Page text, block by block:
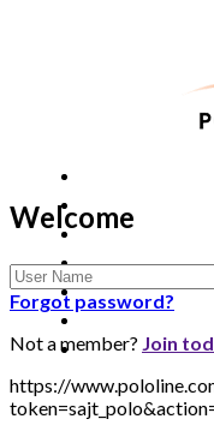
Welcome
Forgot password?
Not a member? Join
https://